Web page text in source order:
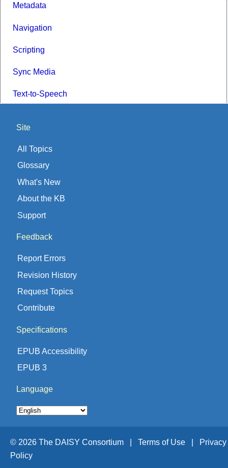
Metadata
Navigation
Scripting
Sync Media
Text-to-Speech
Site
All Topics
Glossary
What's New
About the KB
Support
Feedback
Report Errors
Revision History
Request Topics
Contribute
Specifications
EPUB Accessibility
EPUB 3
Language
© 2026 The DAISY Consortium | Terms of Use | Privacy
Policy